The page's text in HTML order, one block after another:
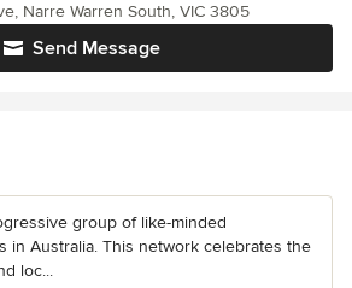
Send Message
Narre Warren South, VIC 3805
group of like-minded
in Australia. This network celebrates the
loc...